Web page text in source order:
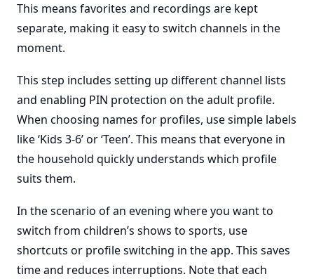
This means favorites and recordings are kept
separate, making it easy to switch channels in the
moment.
This step includes setting up different channel lists
and enabling PIN protection on the adult profile.
When choosing names for profiles, use simple labels
like ‘Kids 3-6’ or ‘Teen’. This means that everyone in
the household quickly understands which profile
suits them.
In the scenario of an evening where you want to
switch from children’s shows to sports, use
shortcuts or profile switching in the app. This saves
time and reduces interruptions. Note that each